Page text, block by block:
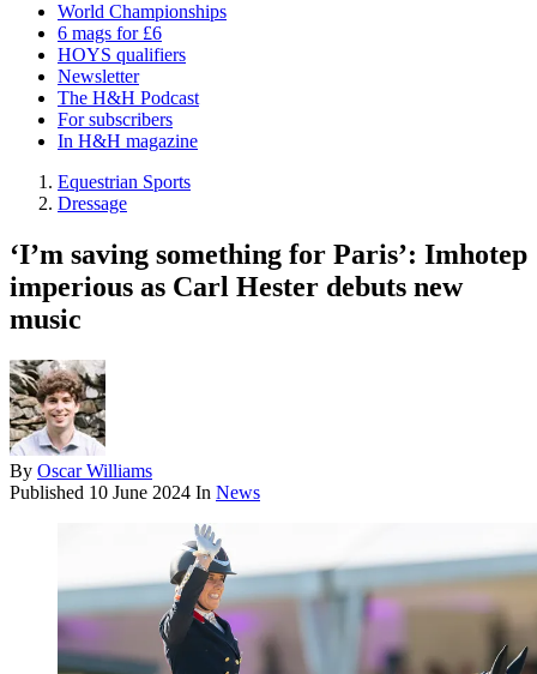
World Championships
6 mags for £6
HOYS qualifiers
Newsletter
The H&H Podcast
For subscribers
In H&H magazine
Equestrian Sports
Dressage
‘I’m saving something for Paris’: Imhotep
imperious as Carl Hester debuts new
music
By Oscar Williams
Published 10 June 2024 In News